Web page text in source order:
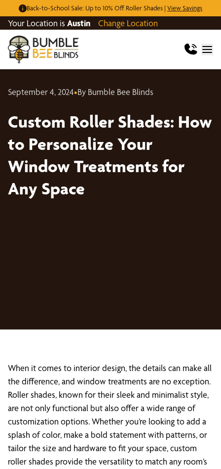
Back-to-School Sale: Up to 10% Off Roller Shades | View Savings
Your Location is Austin Change Location
September 4, 2024•By Bumble Bee Blinds
Custom Roller Shades: How
to Personalize Your
Window Treatments for
Any Space
When it comes to interior design, the details can make all
the difference, and window treatments are no exception.
Roller shades, known for their sleek and minimalist style,
are not only functional but also offer a wide range of
customization options. Whether you’re looking to add a
splash of color, make a bold statement with patterns, or
tailor the size and hardware to fit your space, custom
roller shades provide the versatility to match any room’s